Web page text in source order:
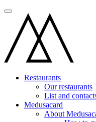
Restaurants
Our restaurants
List and
Medusacard
About